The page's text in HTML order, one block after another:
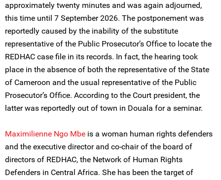
approximately twenty minutes and was again adjourned,
this time until 7 September 2026. The postponement was
reportedly caused by the inability of the substitute
representative of the Public Prosecutor’s Office to locate the
REDHAC case file in its records. In fact, the hearing took
place in the absence of both the representative of the State
of Cameroon and the usual representative of the Public
Prosecutor’s Office. According to the Court president, the
latter was reportedly out of town in Douala for a seminar.
Maximilienne Ngo Mbe is a woman human rights defenders
and the executive director and co-chair of the board of
directors of REDHAC, the Network of Human Rights
Defenders in Central Africa. She has been the target of